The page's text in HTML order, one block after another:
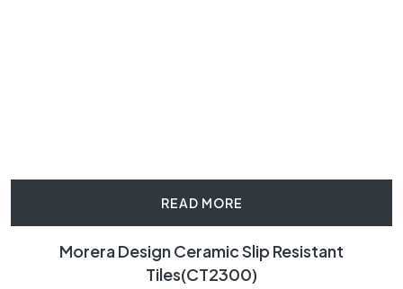
READ MORE
Morera Design Ceramic Slip Resistant
Tiles(CT2300)